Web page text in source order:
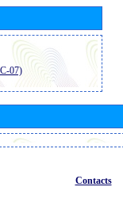
07)
Contacts